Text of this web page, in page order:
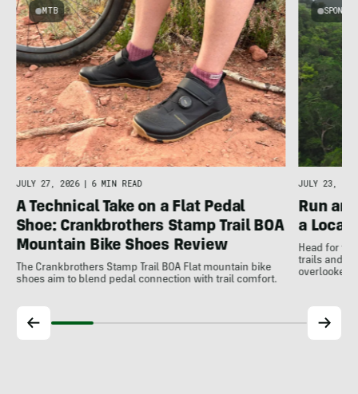
MTB
JULY 27, 2026 | 6 MIN READ
A Technical Take on a Flat Pedal
Shoe: Crankbrothers Stamp Trail BOA
Mountain Bike Shoes Review
The Crankbrothers Stamp Trail BOA Flat mountain bike
shoes aim to blend pedal connection with trail comfort.
JULY 23,
Run
a Local
Head for
trails and
overlooked